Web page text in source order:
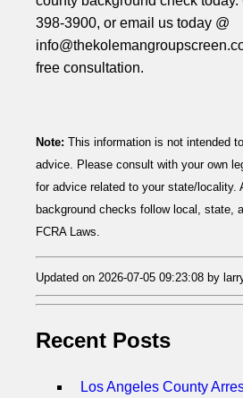
398-3900, or email us today @
free consultation.
Note: This information is not intended
advice. Please consult with your own
for advice related to your state/locality.
background checks follow local, state,
FCRA Laws.
Updated on 2026-07-05 09:23:08 by
Recent Posts
Los Angeles County